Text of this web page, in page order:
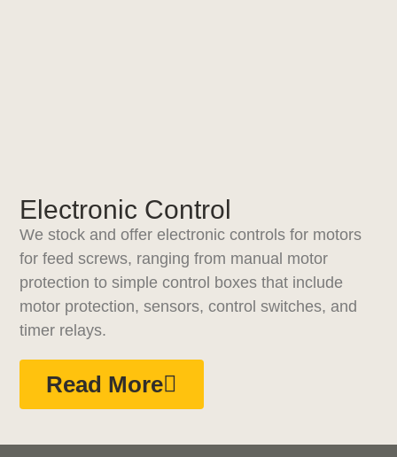
Electronic Control
We stock and offer electronic controls for motors
for feed screws, ranging from manual motor
protection to simple control boxes that include
motor protection, sensors, control switches, and
timer relays.
Read More